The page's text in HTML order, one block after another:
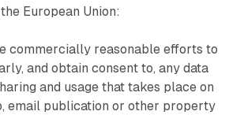
European Union:
commercially reasonable efforts to
and obtain consent to, any data
and usage that takes place on
email publication or other property